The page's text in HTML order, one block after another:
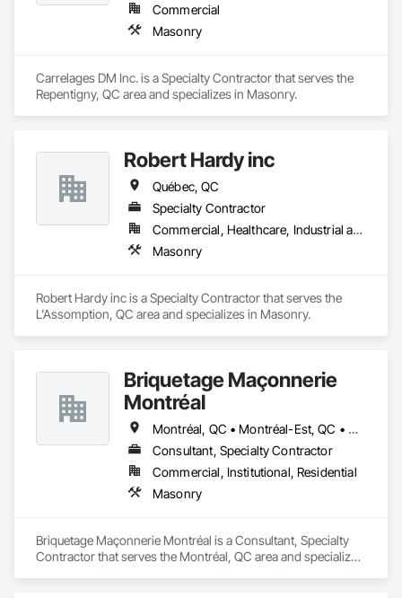
Commercial
Masonry
Carrelages DM Inc. is a Specialty Contractor that serves the
Repentigny, QC area and specializes in Masonry.
Robert Hardy inc
Québec, QC
Specialty Contractor
Commercial, Healthcare, Industrial and Energy, Infrastructure, Institutional, Residential
Masonry
Robert Hardy inc is a Specialty Contractor that serves the
L'Assomption, QC area and specializes in Masonry.
Briquetage Maçonnerie
Montréal
Montréal, QC • Montréal-Est, QC • Montréal-Ouest, QC
Consultant, Specialty Contractor
Commercial, Institutional, Residential
Masonry
Briquetage Maçonnerie Montréal is a Consultant, Specialty
Contractor that serves the Montréal, QC area and specializes